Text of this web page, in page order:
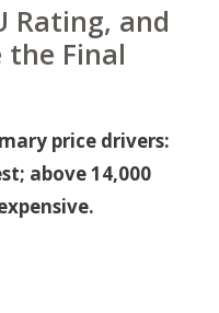
Rating, and
the Final
price drivers:
above 14,000